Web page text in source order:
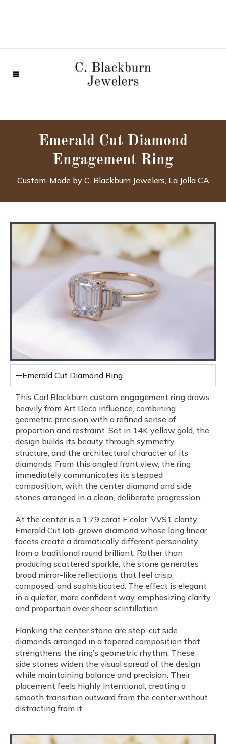
Emerald Cut Diamond
Engagement Ring
Custom-Made by C. Blackburn Jewelers, La Jolla CA
Emerald Cut Diamond Ring
This Carl Blackburn custom engagement ring draws
heavily from Art Deco influence, combining
geometric precision with a refined sense of
proportion and restraint. Set in 14K yellow gold, the
design builds its beauty through symmetry,
structure, and the architectural character of its
diamonds. From this angled front view, the ring
immediately communicates its stepped
composition, with the center diamond and side
stones arranged in a clean, deliberate progression.
At the center is a 1.79 carat E color, VVS1 clarity
Emerald Cut lab-grown diamond whose long linear
facets create a dramatically different personality
from a traditional round brilliant. Rather than
producing scattered sparkle, the stone generates
broad mirror-like reflections that feel crisp,
composed, and sophisticated. The effect is elegant
in a quieter, more confident way, emphasizing clarity
and proportion over sheer scintillation.
Flanking the center stone are step-cut side
diamonds arranged in a tapered composition that
strengthens the ring’s geometric rhythm. These
side stones widen the visual spread of the design
while maintaining balance and precision. Their
placement feels highly intentional, creating a
smooth transition outward from the center without
distracting from it.